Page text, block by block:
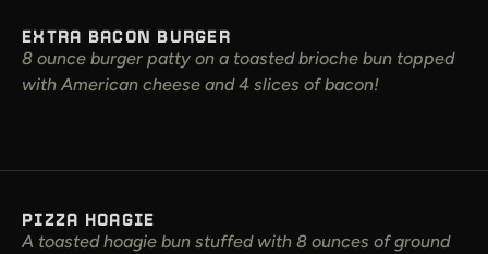
EXTRA BACON BURGER
8 ounce burger patty on a toasted brioche bun topped
with American cheese and 4 slices of bacon!
PIZZA HOAGIE
A toasted hoagie bun stuffed with 8 ounces of ground